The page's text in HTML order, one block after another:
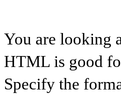
You are looking
HTML is good
Specify the